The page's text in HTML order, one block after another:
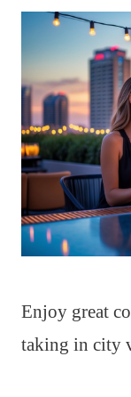
Enjoy great
taking in city